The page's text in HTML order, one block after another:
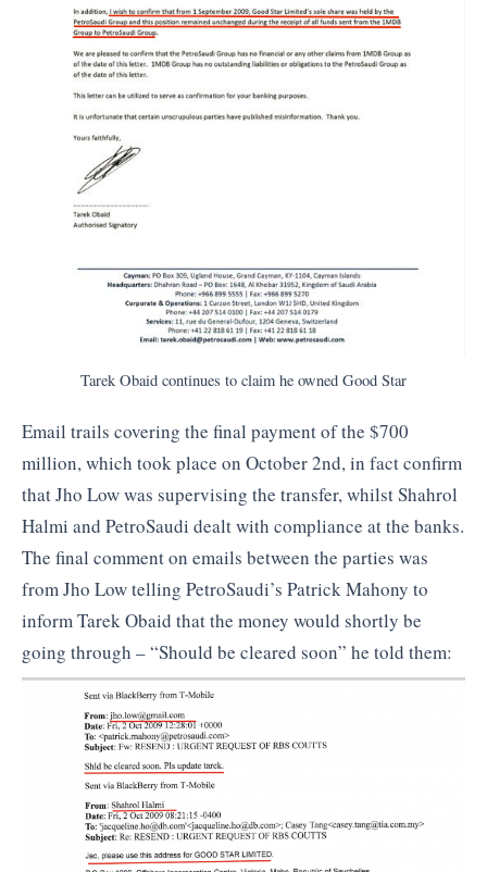
Tarek Obaid continues to claim he owned Good Star
Email trails covering the final payment of the $700
million, which took place on October 2nd, in fact confirm
that Jho Low was supervising the transfer, whilst Shahrol
Halmi and PetroSaudi dealt with compliance at the banks.
The final comment on emails between the parties was
from Jho Low telling PetroSaudi’s Patrick Mahony to
inform Tarek Obaid that the money would shortly be
going through – “Should be cleared soon” he told them: